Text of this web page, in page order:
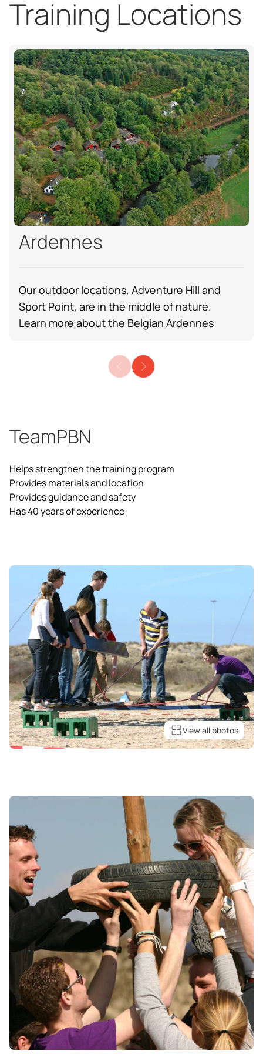
Training Locations
Ardennes
Our outdoor locations, Adventure Hill and
Sport Point, are in the middle of nature.
Learn more about the Belgian Ardennes
TeamPBN
Helps strengthen the training program
Provides materials and location
Provides guidance and safety
Has 40 years of experience
View all photos